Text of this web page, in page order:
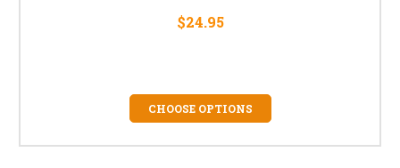
$24.95
CHOOSE OPTIONS